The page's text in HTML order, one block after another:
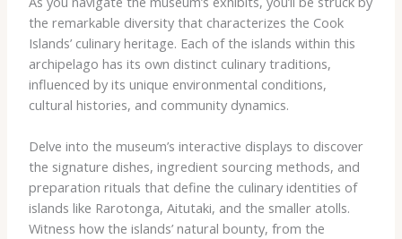
the remarkable diversity that characterizes the Cook
Islands’ culinary heritage. Each of the islands within this
archipelago has its own distinct culinary traditions,
influenced by its unique environmental conditions,
cultural histories, and community dynamics.
Delve into the museum’s interactive displays to discover
the signature dishes, ingredient sourcing methods, and
preparation rituals that define the culinary identities of
islands like Rarotonga, Aitutaki, and the smaller atolls.
Witness how the islands’ natural bounty, from the